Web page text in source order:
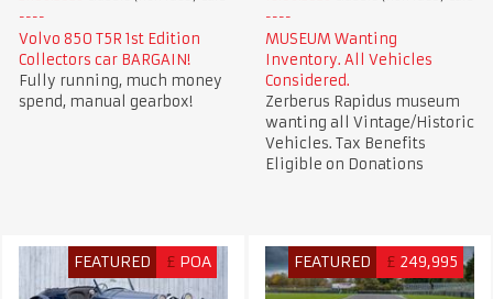
Volvo 850 T5R 1st Edition
Collectors car BARGAIN!
Fully running, much money
spend, manual gearbox!
MUSEUM Wanting
Inventory. All Vehicles
Considered.
Zerberus Rapidus museum
wanting all Vintage/Historic
Vehicles. Tax Benefits
Eligible on Donations
FEATURED £ POA FEATURED £ 249,995